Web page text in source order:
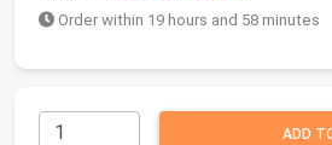
Order within 19 hours and 58 minutes
ADD